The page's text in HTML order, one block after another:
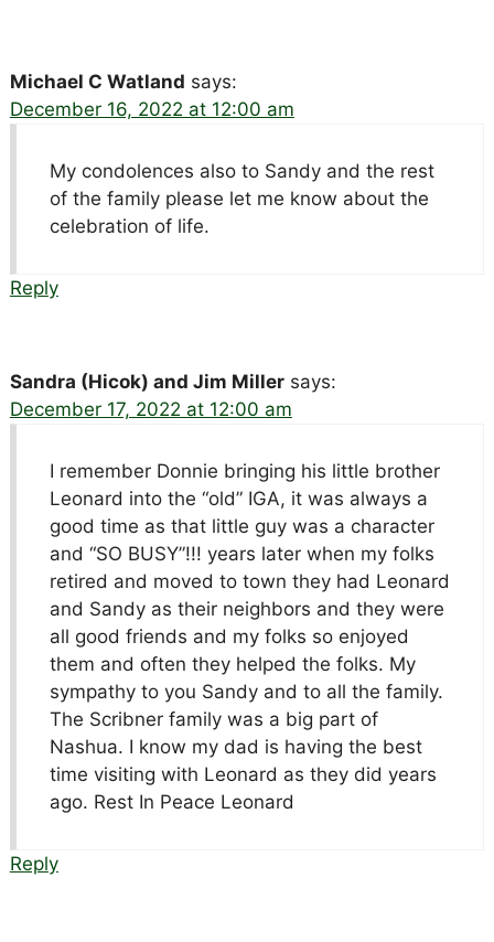
Michael C Watland says:
December 16, 2022 at 12:00 am
My condolences also to Sandy and the rest
of the family please let me know about the
celebration of life.
Reply
Sandra (Hicok) and Jim Miller says:
December 17, 2022 at 12:00 am
I remember Donnie bringing his little brother
Leonard into the “old” IGA, it was always a
good time as that little guy was a character
and “SO BUSY”!!! years later when my folks
retired and moved to town they had Leonard
and Sandy as their neighbors and they were
all good friends and my folks so enjoyed
them and often they helped the folks. My
sympathy to you Sandy and to all the family.
The Scribner family was a big part of
Nashua. I know my dad is having the best
time visiting with Leonard as they did years
ago. Rest In Peace Leonard
Reply